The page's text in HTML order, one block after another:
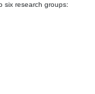
six research groups: